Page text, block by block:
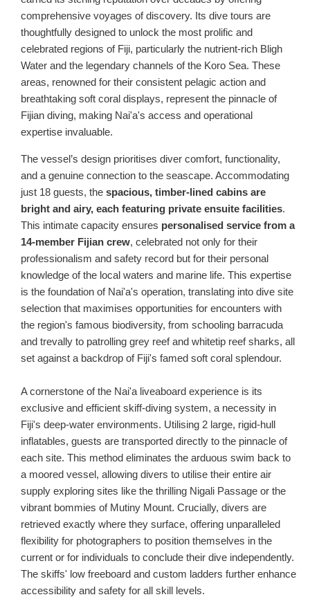
comprehensive voyages of discovery. Its dive tours are
thoughtfully designed to unlock the most prolific and
celebrated regions of Fiji, particularly the nutrient-rich Bligh
Water and the legendary channels of the Koro Sea. These
areas, renowned for their consistent pelagic action and
breathtaking soft coral displays, represent the pinnacle of
Fijian diving, making Nai'a's access and operational
expertise invaluable.
The vessel’s design prioritises diver comfort, functionality,
and a genuine connection to the seascape. Accommodating
just 18 guests, the spacious, timber-lined cabins are
bright and airy, each featuring private ensuite facilities.
This intimate capacity ensures personalised service from a
14-member Fijian crew, celebrated not only for their
professionalism and safety record but for their personal
knowledge of the local waters and marine life. This expertise
is the foundation of Nai'a's operation, translating into dive site
selection that maximises opportunities for encounters with
the region's famous biodiversity, from schooling barracuda
and trevally to patrolling grey reef and whitetip reef sharks, all
set against a backdrop of Fiji's famed soft coral splendour.
A cornerstone of the Nai'a liveaboard experience is its
exclusive and efficient skiff-diving system, a necessity in
Fiji's deep-water environments. Utilising 2 large, rigid-hull
inflatables, guests are transported directly to the pinnacle of
each site. This method eliminates the arduous swim back to
a moored vessel, allowing divers to utilise their entire air
supply exploring sites like the thrilling Nigali Passage or the
vibrant bommies of Mutiny Mount. Crucially, divers are
retrieved exactly where they surface, offering unparalleled
flexibility for photographers to position themselves in the
current or for individuals to conclude their dive independently.
The skiffs' low freeboard and custom ladders further enhance
accessibility and safety for all skill levels.